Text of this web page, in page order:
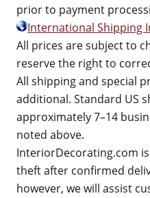
prior to payment
International Shipping
All prices are subject to
reserve the right to
All shipping and special
additional. Standard US
approximately 7–14
noted above.
InteriorDecorating.com
theft after confirmed
however, we will assist